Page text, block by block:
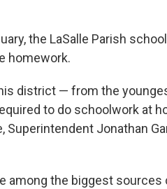
the LaSalle Parish
homework.
district — from the
to do schoolwork at
Jonathan
among the biggest